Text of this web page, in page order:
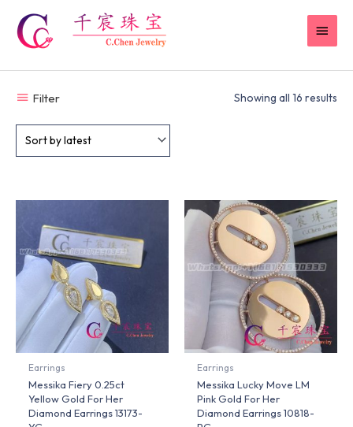
content
Filter Showing all 16 results
Earrings
Messika Fiery 0.25ct
Yellow Gold For Her
Diamond Earrings 13173-
Earrings
Messika Lucky Move LM
Pink Gold For Her
Diamond Earrings 10818-